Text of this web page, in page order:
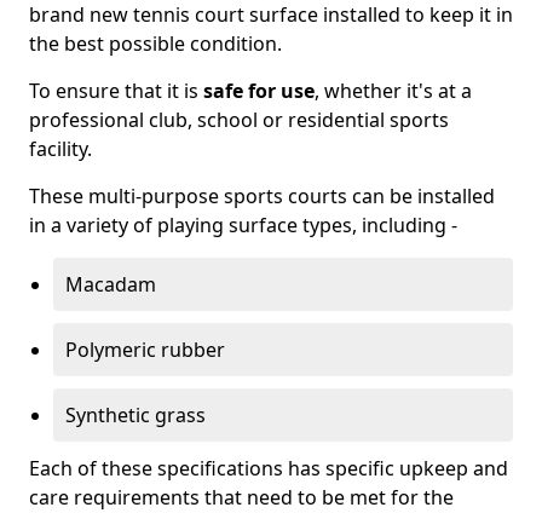
brand new tennis court surface installed to keep it in
the best possible condition.
To ensure that it is safe for use, whether it's at a
professional club, school or residential sports
facility.
These multi-purpose sports courts can be installed
in a variety of playing surface types, including -
Macadam
Polymeric rubber
Synthetic grass
Each of these specifications has specific upkeep and
care requirements that need to be met for the